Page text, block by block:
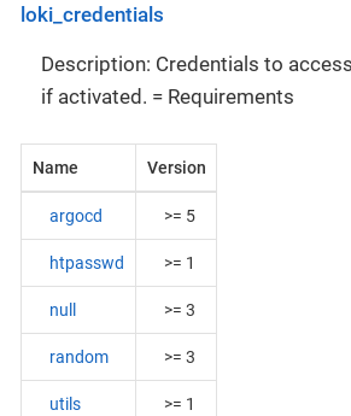
loki_credentials
Description: Credentials to
if activated. = Requirements
Name Version
argocd >= 5
htpasswd >= 1
null >= 3
random >= 3
utils >= 1